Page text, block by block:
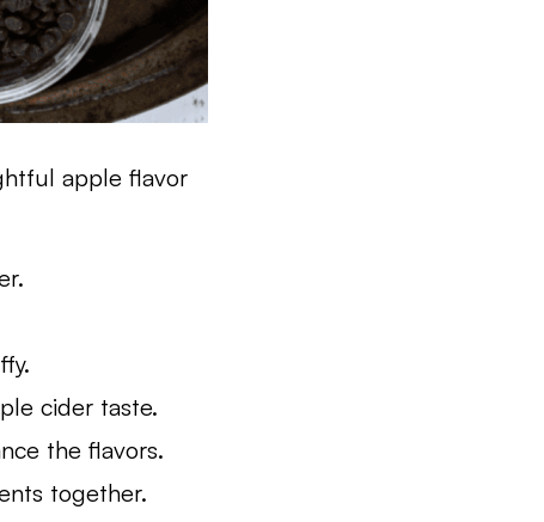
apple flavor
cider taste.
the flavors.
together.